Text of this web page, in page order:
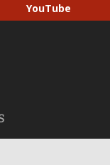
YouTube